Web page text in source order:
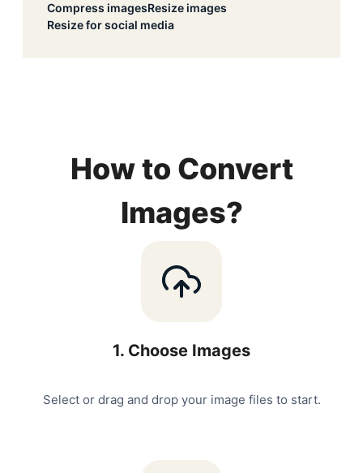
Compress imagesResize images
Resize for social media
How to Convert
Images?
1. Choose Images
Select or drag and drop your image files to start.